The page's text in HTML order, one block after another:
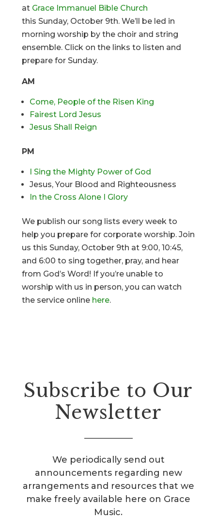
at Grace Immanuel Bible Church
this Sunday, October 9th. We’ll be led in
morning worship by the choir and string
ensemble. Click on the links to listen and
prepare for Sunday.
AM
Come, People of the Risen King
Fairest Lord Jesus
Jesus Shall Reign
PM
I Sing the Mighty Power of God
Jesus, Your Blood and Righteousness
In the Cross Alone I Glory
We publish our song lists every week to
help you prepare for corporate worship. Join
us this Sunday, October 9th at 9:00, 10:45,
and 6:00 to sing together, pray, and hear
from God’s Word! If you’re unable to
worship with us in person, you can watch
the service online here.
Subscribe to Our
Newsletter
We periodically send out
announcements regarding new
arrangements and resources that we
make freely available here on Grace
Music.